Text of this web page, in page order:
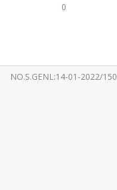
0
NO.S.GENL:14-01-2022/150